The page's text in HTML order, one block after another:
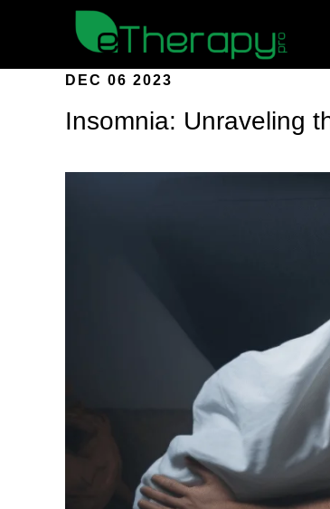
DEC 06 2023
Insomnia: Unraveling